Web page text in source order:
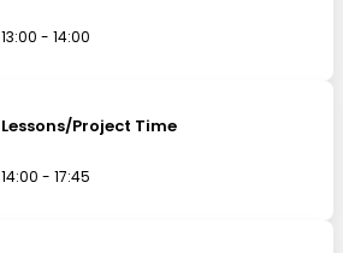
13:00 - 14:00
Lessons/Project Time
14:00 - 17:45